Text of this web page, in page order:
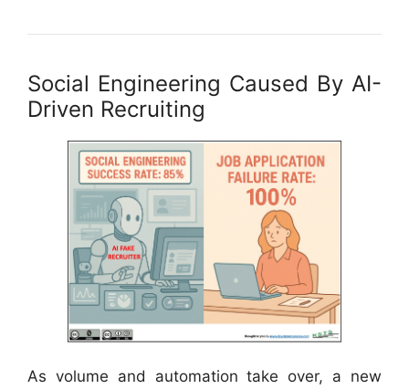
Social Engineering Caused By AI-
Driven Recruiting
As volume and automation take over, a new